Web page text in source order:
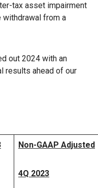
tax asset impairment
from a
out 2024 with an
results ahead of our
Non-GAAP Adjusted
4Q 2023